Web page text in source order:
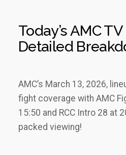
Today’s AMC
Detailed
AMC’s March 13‚ 2026‚
fight coverage with AMC
15:50 and RCC Intro 28 at
packed viewing!